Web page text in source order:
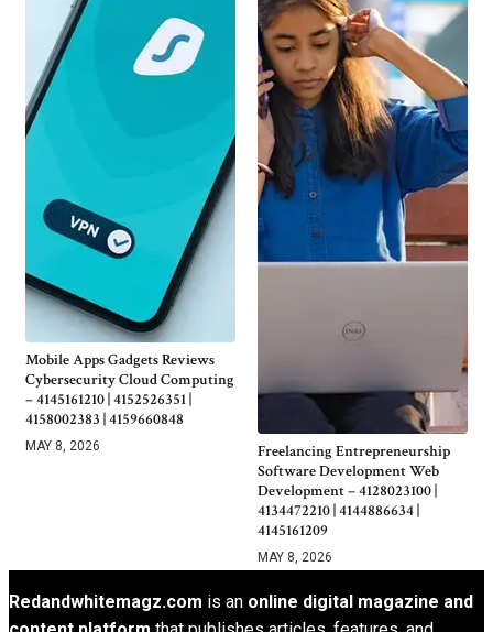
Mobile Apps Gadgets Reviews
Cybersecurity Cloud Computing
– 4145161210 | 4152526351 |
4158002383 | 4159660848
MAY 8, 2026
Freelancing Entrepreneurship
Software Development Web
Development – 4128023100 |
4134472210 | 4144886634 |
4145161209
MAY 8, 2026
Redandwhitemagz.com is an online digital magazine and